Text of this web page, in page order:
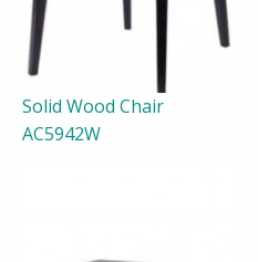
Solid Wood Chair
AC5942W